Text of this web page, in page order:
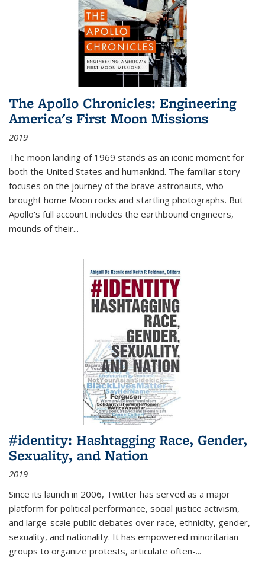
The Apollo Chronicles: Engineering
America's First Moon Missions
2019
The moon landing of 1969 stands as an iconic moment for
both the United States and humankind. The familiar story
focuses on the journey of the brave astronauts, who
brought home Moon rocks and startling photographs. But
Apollo's full account includes the earthbound engineers,
mounds of their...
#identity: Hashtagging Race, Gender,
Sexuality, and Nation
2019
Since its launch in 2006, Twitter has served as a major
platform for political performance, social justice activism,
and large-scale public debates over race, ethnicity, gender,
sexuality, and nationality. It has empowered minoritarian
groups to organize protests, articulate often-...